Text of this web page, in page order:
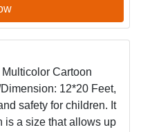
Cartoon
12*20 Feet,
safety for children. It
is a size that allows up